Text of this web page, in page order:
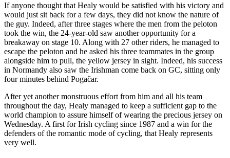
If anyone thought that Healy would be satisfied with his victory and
would just sit back for a few days, they did not know the nature of
the guy. Indeed, after three stages where the men from the peloton
took the win, the 24-year-old saw another opportunity for a
breakaway on stage 10. Along with 27 other riders, he managed to
escape the peloton and he asked his three teammates in the group
alongside him to pull, the yellow jersey in sight. Indeed, his success
in Normandy also saw the Irishman come back on GC, sitting only
four minutes behind Pogačar.
After yet another monstruous effort from him and all his team
throughout the day, Healy managed to keep a sufficient gap to the
world champion to assure himself of wearing the precious jersey on
Wednesday. A first for Irish cycling since 1987 and a win for the
defenders of the romantic mode of cycling, that Healy represents
very well.